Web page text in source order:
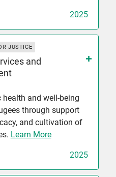
2025
JUSTICE
and
health and well-being
through support
and cultivation of
Learn More
2025